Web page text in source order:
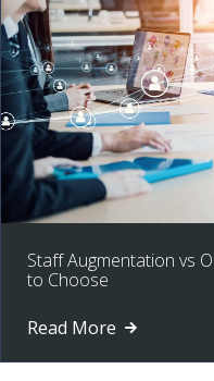
Staff Augmentation vs
to Choose
Read More